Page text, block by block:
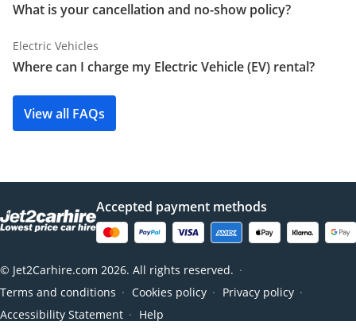
What is your cancellation and no-show policy?
Electric Vehicles
Where can I charge my Electric Vehicle (EV) rental?
View all FAQs
Accepted payment methods
© Jet2Carhire.com 2026. All rights reserved. ●
Terms and conditions ● Cookies policy ● Privacy policy ●
Accessibility Statement ● Help